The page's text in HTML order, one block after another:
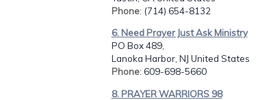
Phone: (714) 654-8132
6. Need Prayer Just Ask Ministry
PO Box 489,
Lanoka Harbor, NJ United States
Phone: 609-698-5660
8. PRAYER WARRIORS 98